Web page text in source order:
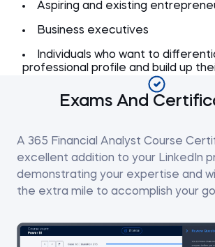
Aspiring and existing
Business executives
Individuals who want to
professional profile and build up
Exams And
A 365 Financial Analyst Course
excellent addition to your LinkedIn
demonstrating your expertise and
the extra mile to accomplish your